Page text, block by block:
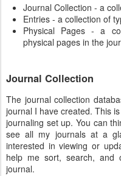
Journal Collection - a
Entries - a collection of
Physical Pages - a
physical pages in the
Journal Collection
The journal collection
journal I have created. This
journaling set up. You can
see all my journals at a
interested in viewing or
help me sort, search, and
journal.